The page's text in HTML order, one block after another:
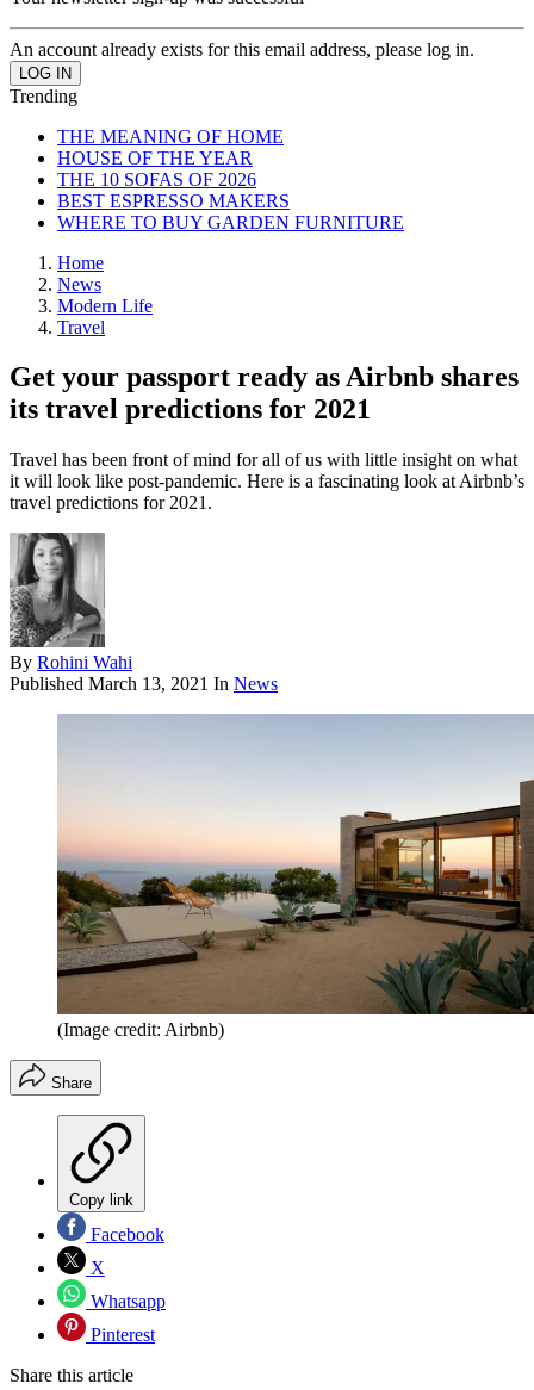
An account already exists for this email address, please log in.
Trending
THE MEANING OF HOME
HOUSE OF THE YEAR
THE 10 SOFAS OF 2026
BEST ESPRESSO MAKERS
WHERE TO BUY GARDEN FURNITURE
Home
News
Modern Life
Travel
Get your passport ready as Airbnb shares
its travel predictions for 2021
Travel has been front of mind for all of us with little insight on what
it will look like post-pandemic. Here is a fascinating look at Airbnb’s
travel predictions for 2021.
By Rohini Wahi
Published March 13, 2021 In News
(Image credit: Airbnb)
Share
Copy link
Facebook
X
Whatsapp
Pinterest
Share this article